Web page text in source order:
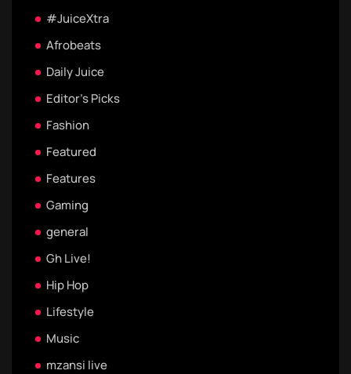
#JuiceXtra
Afrobeats
Daily Juice
Editor's Picks
Fashion
Featured
Features
Gaming
general
Gh Live!
Hip Hop
Lifestyle
Music
mzansi live